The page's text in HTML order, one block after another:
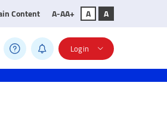
Content A-AA+ A A
Login